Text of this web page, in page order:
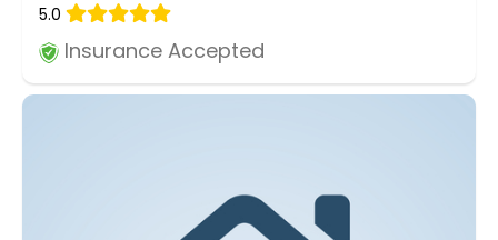
5.0
Insurance Accepted